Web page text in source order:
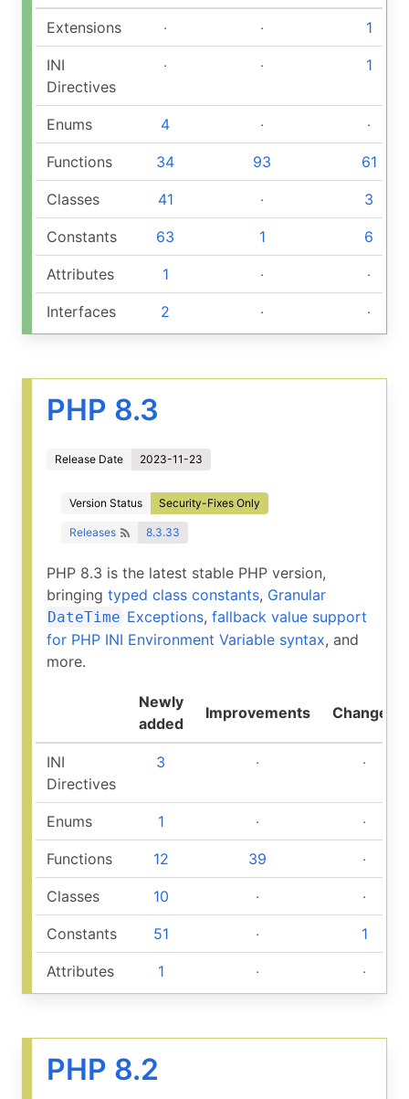
Extensions ‧ ‧ 1
INI
Directives
‧ ‧ 1
Enums 4 ‧ ‧
Functions 34 93 61
Classes 41 ‧ 3
Constants 63 1 6
Attributes 1 ‧ ‧
Interfaces 2 ‧ ‧
PHP 8.3
Release Date 2023-11-23
Version Status Security-Fixes Only
Releases 8.3.33
PHP 8.3 is the latest stable PHP version,
bringing typed class constants, Granular
DateTime Exceptions,fallback value support
for PHP INI Environment Variable syntax, and
more.
Newly
added
Improvements Changed
INI
Directives
3 ‧ ‧
Enums 1 ‧ ‧
Functions 12 39 ‧
Classes 10 ‧ ‧
Constants 51 ‧ 1
Attributes 1 ‧ ‧
PHP 8.2